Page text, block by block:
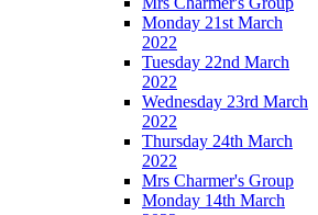
Monday 21st March
2022
Tuesday 22nd March
2022
Wednesday 23rd March
2022
Thursday 24th March
2022
Mrs Charmer's Group
Monday 14th March